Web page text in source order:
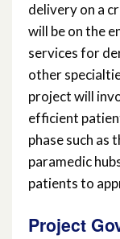
delivery on a
will be on the
services for
other
project will
efficient
phase such as
paramedic
patients to
Project